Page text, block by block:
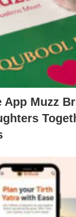
App Muzz